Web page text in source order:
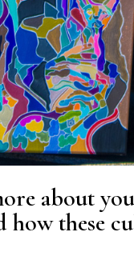
about
how these